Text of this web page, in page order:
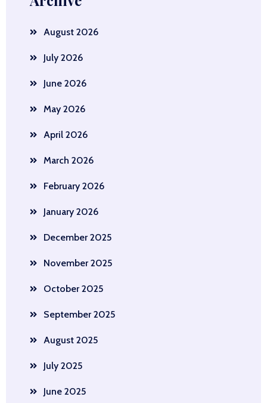
August 2026
July 2026
June 2026
May 2026
April 2026
March 2026
February 2026
January 2026
December 2025
November 2025
October 2025
September 2025
August 2025
July 2025
June 2025